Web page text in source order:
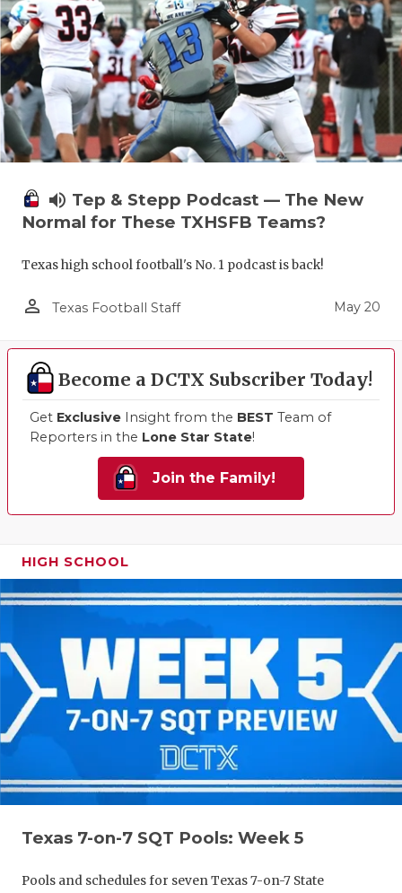
volume_up Tep & Stepp Podcast — The New
Normal for These TXHSFB Teams?
Texas high school football's No. 1 podcast is back!
person_outline Texas Football Staff May 20
Become a DCTX Subscriber Today!
Get Exclusive Insight from the BEST Team of
Reporters in the Lone Star State!
Join the Family!
HIGH SCHOOL
Texas 7-on-7 SQT Pools: Week 5
Pools and schedules for seven Texas 7-on-7 State